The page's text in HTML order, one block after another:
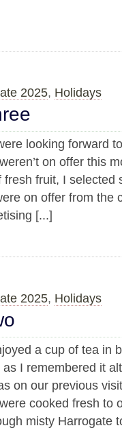
2025, Holidays
looking forward
on offer this
fruit, I selected
on offer from the
[...]
2025, Holidays
a cup of tea in
I remembered it
on our previous
cooked fresh to
misty Harrogate